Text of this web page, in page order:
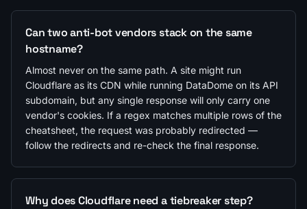
Can two anti-bot vendors stack on the same
hostname?
Almost never on the same path. A site might run
Cloudflare as its CDN while running DataDome on its API
subdomain, but any single response will only carry one
vendor's cookies. If a regex matches multiple rows of the
cheatsheet, the request was probably redirected —
follow the redirects and re-check the final response.
Why does Cloudflare need a tiebreaker step?